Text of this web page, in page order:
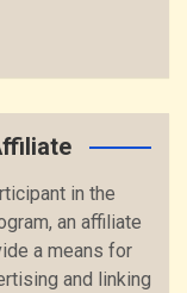
in the
an affiliate
a means for
and linking